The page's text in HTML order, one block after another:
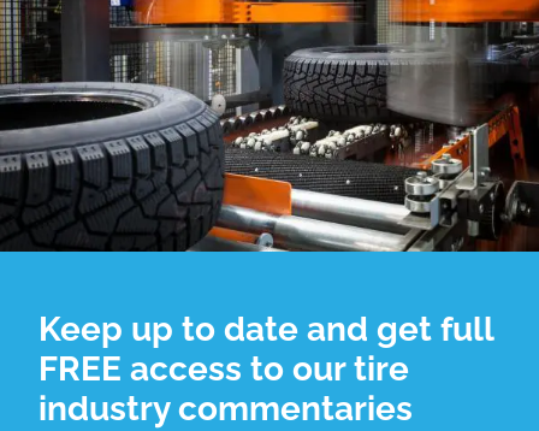
Keep up to date and get full
FREE access to our tire
industry commentaries